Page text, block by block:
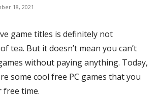
18, 2021
game titles is definitely not
tea. But it doesn’t mean you can’t
without paying anything. Today,
some cool free PC games that you
free time.